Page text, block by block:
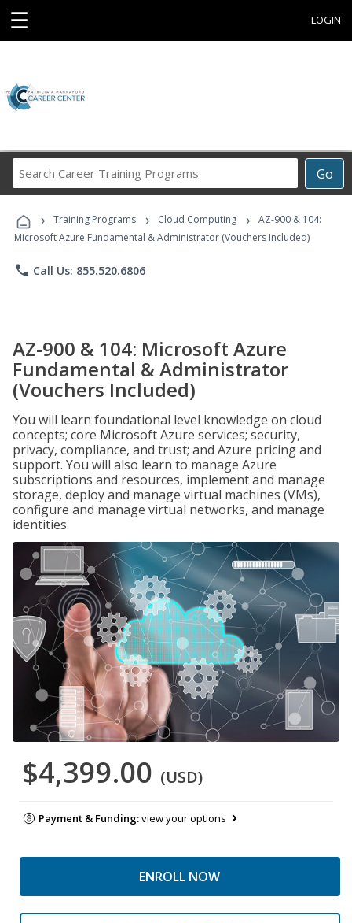
☰ LOGIN
Go
Career
Programs
› Training Programs › Cloud Computing ›
AZ-900 & 104:
Microsoft Azure Fundamental & Administrator (Vouchers Included)
phone Call Us: 855.520.6806
AZ-900 & 104: Microsoft Azure
Fundamental & Administrator
(Vouchers Included)
You will learn foundational level knowledge on cloud
concepts; core Microsoft Azure services; security,
privacy, compliance, and trust; and Azure pricing and
support. You will also learn to manage Azure
subscriptions and resources, implement and manage
storage, deploy and manage virtual machines (VMs),
configure and manage virtual networks, and manage
identities.
$4,399.00 (USD)
Payment & Funding:view your options
ENROLL NOW